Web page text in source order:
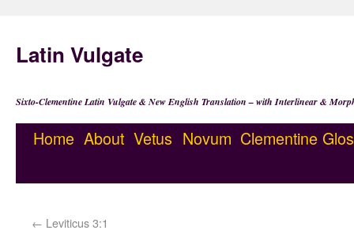
Latin Vulgate
Sixto-Clementine Latin Vulgate & New English Translation – with Interlinear &
Home About Vetus Novum Clementine
← Leviticus 3:1